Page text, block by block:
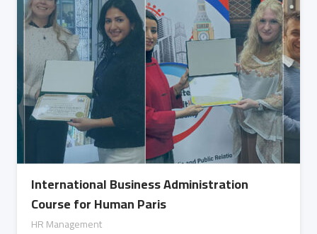
International Business Administration
Course for Human Paris
HR Management